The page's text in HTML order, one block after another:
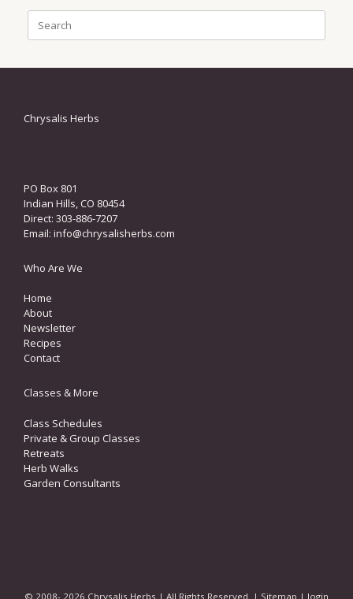
for:
Chrysalis Herbs
PO Box 801
Indian Hills, CO 80454
Direct: 303-886-7207
Email: info@chrysalisherbs.com
Who Are We
Home
About
Newsletter
Recipes
Contact
Classes & More
Class Schedules
Private & Group Classes
Retreats
Herb Walks
Garden Consultants
© 2008- 2026 Chrysalis Herbs | All Rights Reserved. | Sitemap | login